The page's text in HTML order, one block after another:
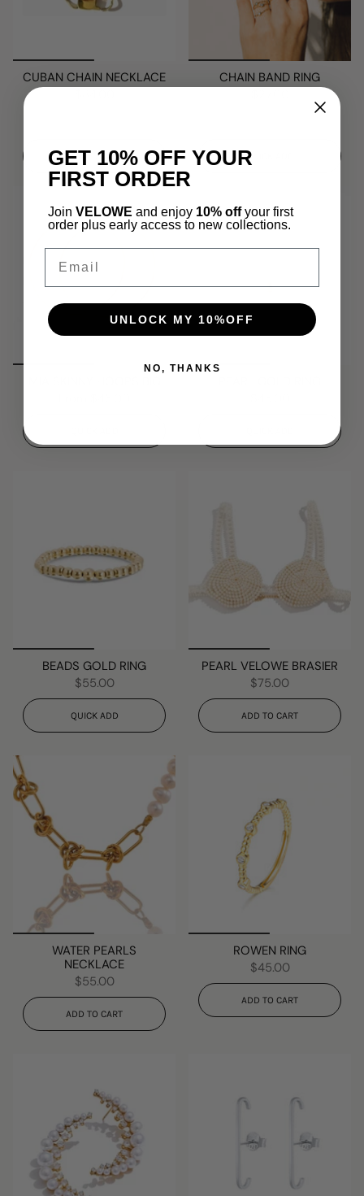
CUBAN CHAIN NECKLACE
ADD TO CART
CHAIN BAND RING
QUICK ADD
BEADS GOLD RING
$55.00
QUICK ADD
PEARL VELOWE BRASIER
$75.00
ADD TO CART
WATER PEARLS
NECKLACE
$55.00
ADD TO CART
ROWEN RING
$45.00
ADD TO CART
GET 10% OFF YOUR
FIRST ORDER
Join VELOWE and enjoy 10% offyour first
order plus early access to new collections.
UNLOCK MY 10%OFF
NO, THANKS